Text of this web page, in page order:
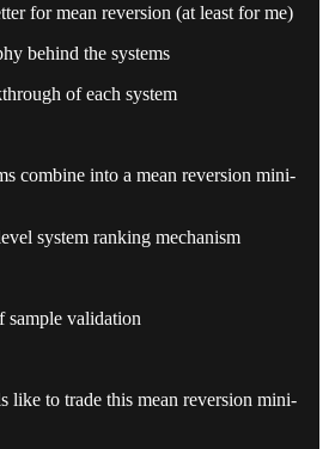
for mean reversion (at least for me)
behind the systems
of each system
combine into a mean reversion mini-
system ranking mechanism
sample validation
like to trade this mean reversion mini-